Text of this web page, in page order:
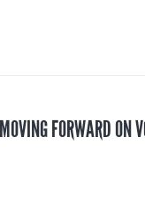
FORWARD ON